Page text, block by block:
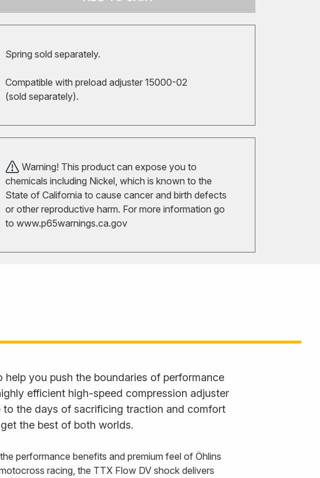
Spring sold separately.
Compatible with preload adjuster 15000-02
(sold separately).
Warning! This product can expose you to
chemicals including Nickel, which is known to the
State of California to cause cancer and birth defects
or other reproductive harm. For more information go
to www.p65warnings.ca.gov
you push the boundaries of performance
efficient high-speed compression adjuster
the days of sacrificing traction and comfort
the best of both worlds.
performance benefits and premium feel of Öhlins
racing, the TTX Flow DV shock delivers